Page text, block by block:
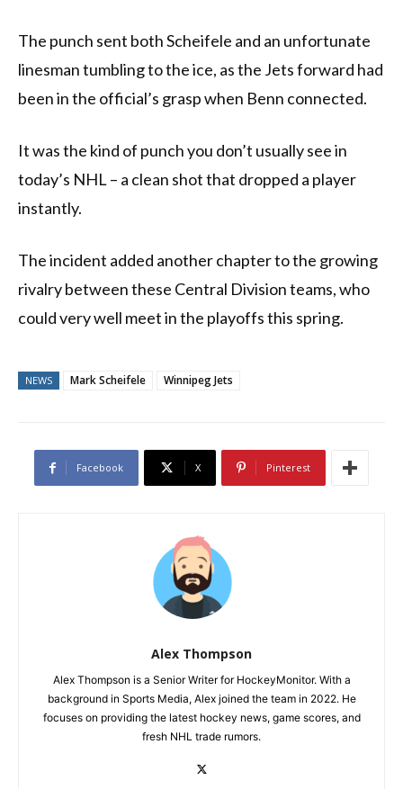
The punch sent both Scheifele and an unfortunate
linesman tumbling to the ice, as the Jets forward had
been in the official’s grasp when Benn connected.
It was the kind of punch you don’t usually see in
today’s NHL – a clean shot that dropped a player
instantly.
The incident added another chapter to the growing
rivalry between these Central Division teams, who
could very well meet in the playoffs this spring.
NEWS Mark Scheifele Winnipeg Jets
Facebook X Pinterest
Alex Thompson
Alex Thompson is a Senior Writer for HockeyMonitor. With a
background in Sports Media, Alex joined the team in 2022. He
focuses on providing the latest hockey news, game scores, and
fresh NHL trade rumors.